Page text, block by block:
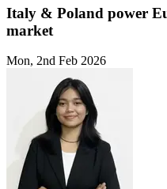
Italy & Poland power
market
Mon, 2nd Feb 2026